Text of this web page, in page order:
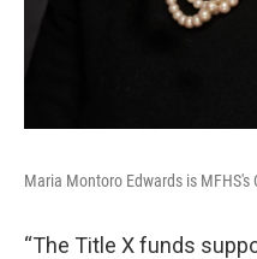
Maria Montoro Edwards is MFHS's
“The Title X funds